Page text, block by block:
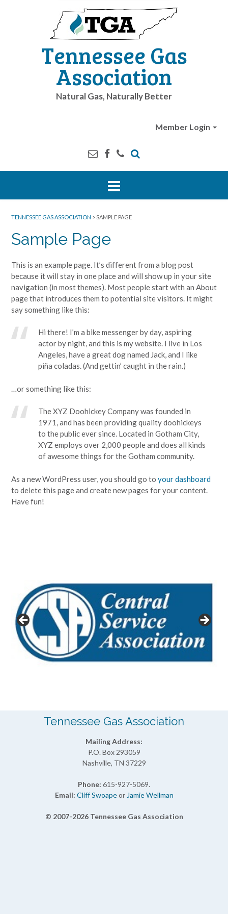
Tennessee Gas
Association
Natural Gas, Naturally Better
Member Login
TENNESSEE GAS ASSOCIATION > SAMPLE PAGE
Sample Page
This is an example page. It’s different from a blog post
because it will stay in one place and will show up in your site
navigation (in most themes). Most people start with an About
page that introduces them to potential site visitors. It might
say something like this:
Hi there! I’m a bike messenger by day, aspiring
actor by night, and this is my website. I live in Los
Angeles, have a great dog named Jack, and I like
piña coladas. (And gettin’ caught in the rain.)
…or something like this:
The XYZ Doohickey Company was founded in
1971, and has been providing quality doohickeys
to the public ever since. Located in Gotham City,
XYZ employs over 2,000 people and does all kinds
of awesome things for the Gotham community.
As a new WordPress user, you should go to your dashboard
to delete this page and create new pages for your content.
Have fun!
Tennessee Gas Association
Mailing Address:
P.O. Box 293059
Nashville, TN 37229
Phone: 615-927-5069.
Email: Cliff Swoapeor Jamie Wellman
© 2007-2026 Tennessee Gas Association